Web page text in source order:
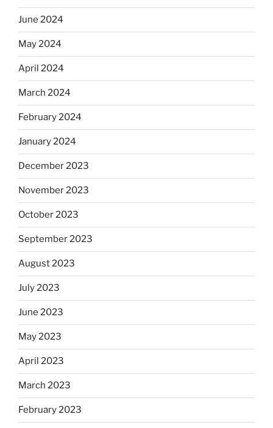
June 2024
May 2024
April 2024
March 2024
February 2024
January 2024
December 2023
November 2023
October 2023
September 2023
August 2023
July 2023
June 2023
May 2023
April 2023
March 2023
February 2023